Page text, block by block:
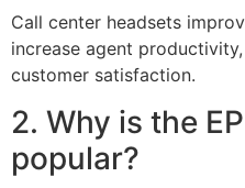
Call center headsets
increase agent
customer satisfaction.
2. Why is the
popular?